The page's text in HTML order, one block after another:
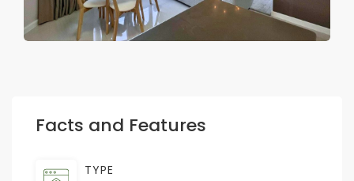
Facts and Features
TYPE